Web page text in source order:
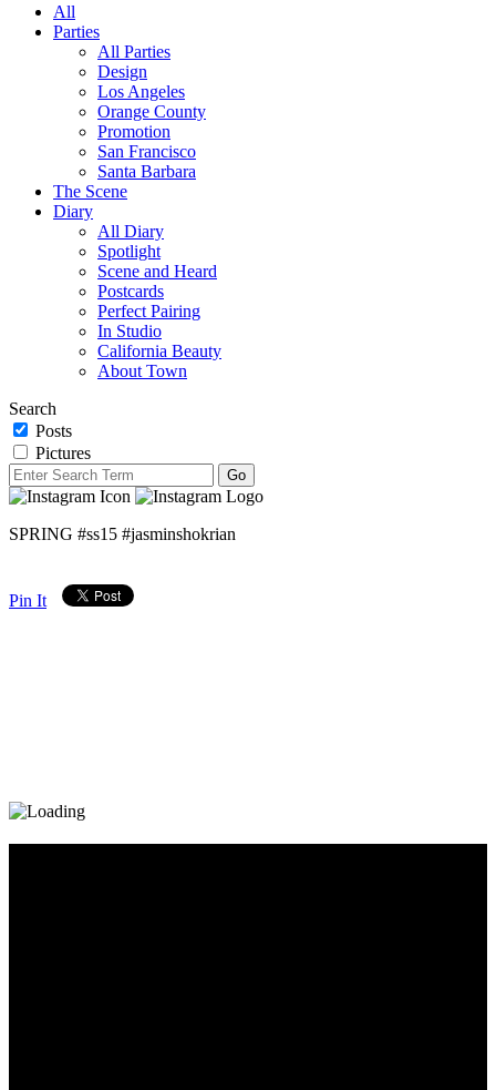
All
Parties
All Parties
Design
Los Angeles
Orange County
Promotion
San Francisco
Santa Barbara
The Scene
Diary
All Diary
Spotlight
Scene and Heard
Postcards
Perfect Pairing
In Studio
California Beauty
About Town
Search
Posts
Pictures
SPRING #ss15 #jasminshokrian
Pin It